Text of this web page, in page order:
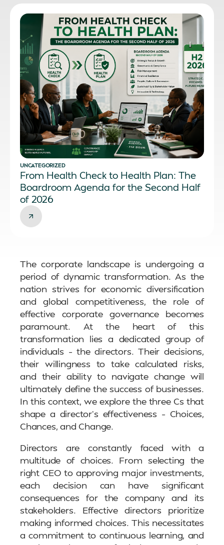
UNCATEGORIZED
From Health Check to Health Plan: The
Boardroom Agenda for the Second Half
of 2026
The corporate landscape is undergoing a
period of dynamic transformation. As the
nation strives for economic diversification
and global competitiveness, the role of
effective corporate governance becomes
paramount. At the heart of this
transformation lies a dedicated group of
individuals – the directors. Their decisions,
their willingness to take calculated risks,
and their ability to navigate change will
ultimately define the success of businesses.
In this context, we explore the three Cs that
shape a director’s effectiveness – Choices,
Chances, and Change.
Directors are constantly faced with a
multitude of choices. From selecting the
right CEO to approving major investments,
each decision can have significant
consequences for the company and its
stakeholders. Effective directors prioritize
making informed choices. This necessitates
a commitment to continuous learning, and